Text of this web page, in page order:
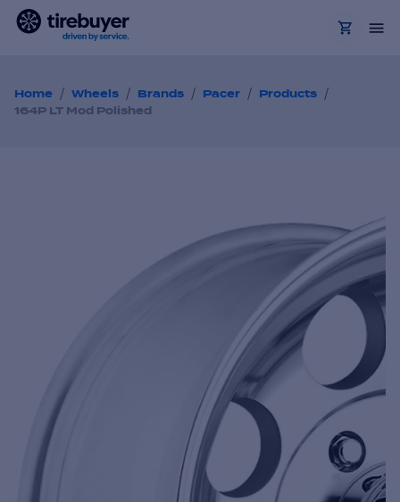
Home / Wheels / Brands / Pacer / Products /
164P LT Mod Polished